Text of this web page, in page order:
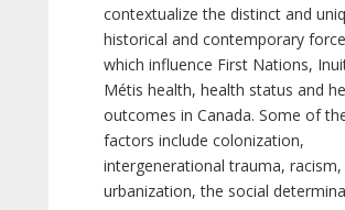
contextualize the distinct and
historical and contemporary
which influence First Nations,
Métis health, health status and
outcomes in Canada. Some of
factors include colonization,
intergenerational trauma, racism,
urbanization, the social